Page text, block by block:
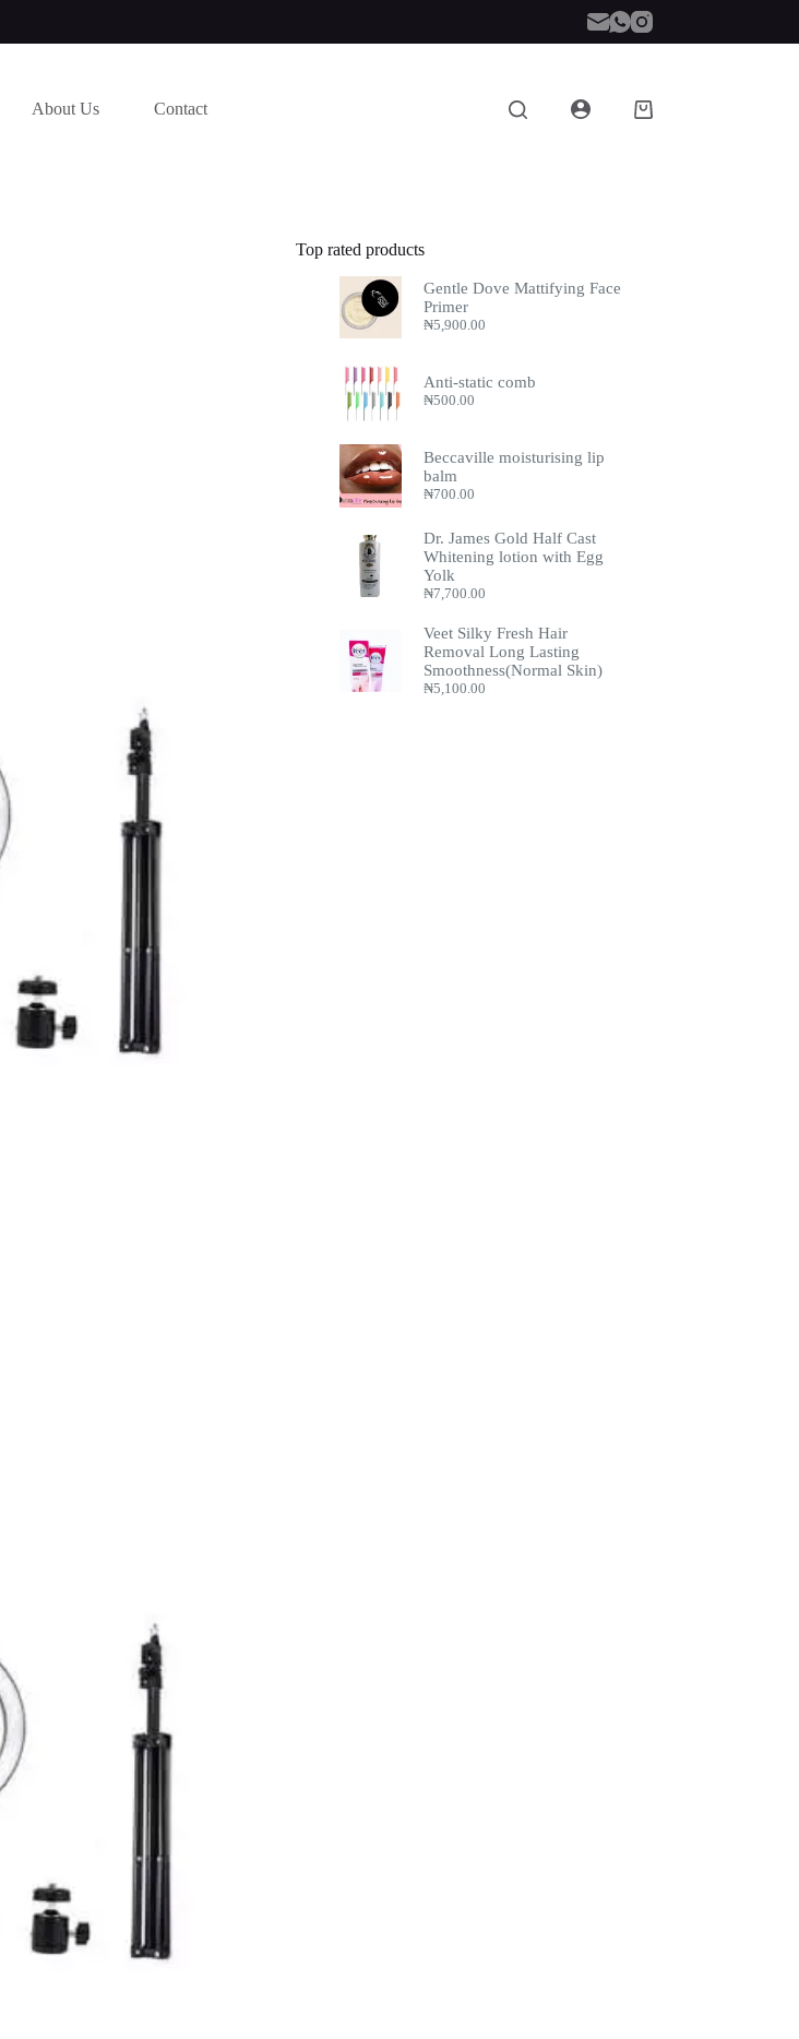
About Us Contact
Shopping
Top rated products
Gentle Dove Mattifying Face
Primer
₦5,900.00
Anti-static comb
₦500.00
Beccaville moisturising lip
balm
₦700.00
Dr. James Gold Half Cast
Whitening lotion with Egg
Yolk
₦7,700.00
Veet Silky Fresh Hair
Removal Long Lasting
Smoothness(Normal Skin)
₦5,100.00